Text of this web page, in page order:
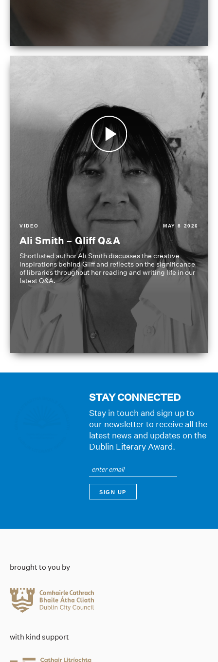
VIDEO MAY 8 2026
Ali Smith – Gliff Q&A
Shortlisted author Ali Smith discusses the creative
inspirations behind Gliff and reflects on the significance
of libraries throughout her reading and writing life in our
latest Q&A.
STAY CONNECTED
Stay in touch and sign up to
our newsletter to receive all the
latest news and updates on the
Dublin Literary Award.
brought to you by
with kind support